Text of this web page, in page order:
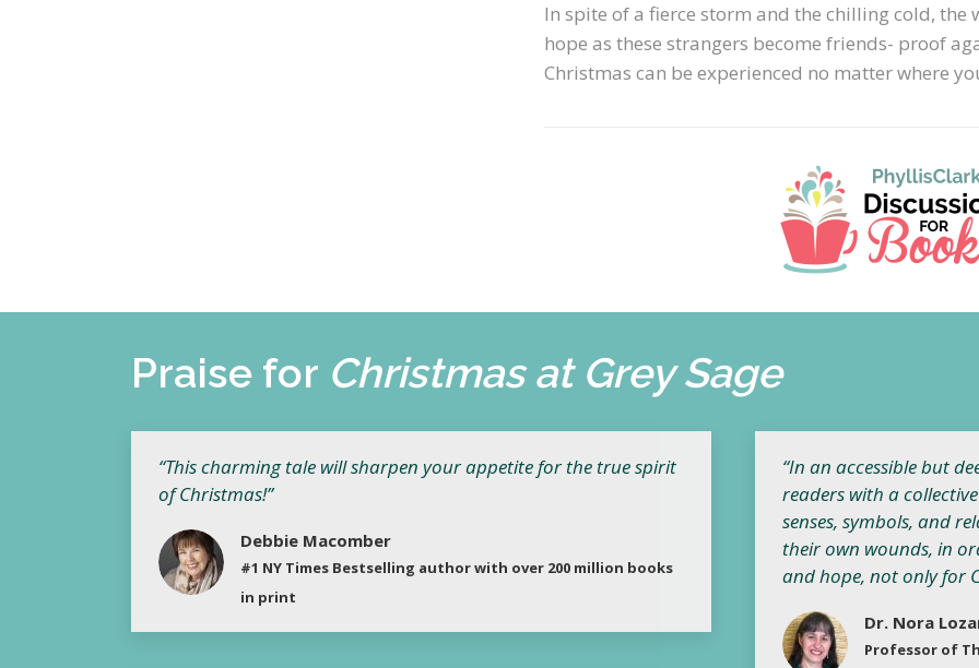
In spite of a fierce storm and the chilling cold,
hope as these strangers become friends- proof
Christmas can be experienced no matter where
Praise for Christmas at Grey Sage
“This charming tale will sharpen your appetite for the true spirit
of Christmas!”
Debbie Macomber
#1 NY Times Bestselling author with over 200 million books
in print
“In an accessible but
readers with a
senses, symbols, and
their own wounds, in
and hope, not only for
Dr. Nora
Professor of